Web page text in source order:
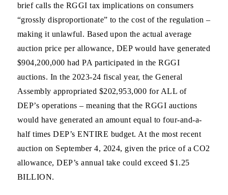
brief calls the RGGI tax implications on consumers
“grossly disproportionate” to the cost of the regulation –
making it unlawful. Based upon the actual average
auction price per allowance, DEP would have generated
$904,200,000 had PA participated in the RGGI
auctions. In the 2023-24 fiscal year, the General
Assembly appropriated $202,953,000 for ALL of
DEP’s operations – meaning that the RGGI auctions
would have generated an amount equal to four-and-a-
half times DEP’s ENTIRE budget. At the most recent
auction on September 4, 2024, given the price of a CO2
allowance, DEP’s annual take could exceed $1.25
BILLION.